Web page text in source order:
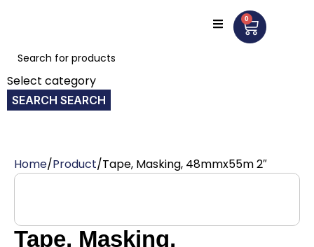
0
Select category
SEARCH
Home Product Tape, Masking, 48mmx55m 2″
Tape, Masking,